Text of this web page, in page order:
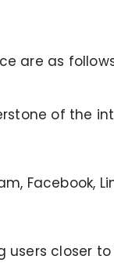
are as
of the
Facebook,
closer